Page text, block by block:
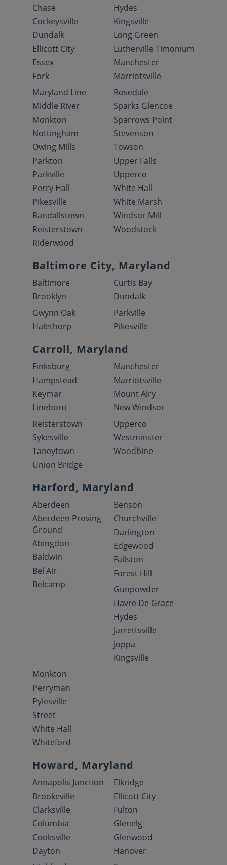
Chase
Cockeysville
Dundalk
Ellicott City
Essex
Fork
Hydes
Kingsville
Long Green
Lutherville Timonium
Manchester
Marriotsville
Maryland Line
Middle River
Monkton
Nottingham
Owing Mills
Parkton
Parkville
Perry Hall
Pikesville
Randallstown
Reisterstown
Riderwood
Rosedale
Sparks Glencoe
Sparrows Point
Stevenson
Towson
Upper Falls
Upperco
White Hall
White Marsh
Windsor Mill
Woodstock
Baltimore City, Maryland
Baltimore
Brooklyn
Curtis Bay
Dundalk
Gwynn Oak
Halethorp
Parkville
Pikesville
Carroll, Maryland
Finksburg
Hampstead
Keymar
Lineboro
Manchester
Marriotsville
Mount Airy
New Windsor
Reisterstown
Sykesville
Taneytown
Union Bridge
Upperco
Westminster
Woodbine
Harford, Maryland
Aberdeen
Aberdeen Proving
Ground
Abingdon
Baldwin
Bel Air
Belcamp
Benson
Churchville
Darlington
Edgewood
Fallston
Forest Hill
Gunpowder
Havre De Grace
Hydes
Jarrettsville
Joppa
Kingsville
Monkton
Perryman
Pylesville
Street
White Hall
Whiteford
Howard, Maryland
Annapolis Junction
Brookeville
Clarksville
Columbia
Cooksville
Dayton
Elkridge
Ellicott City
Fulton
Glenelg
Glenwood
Hanover